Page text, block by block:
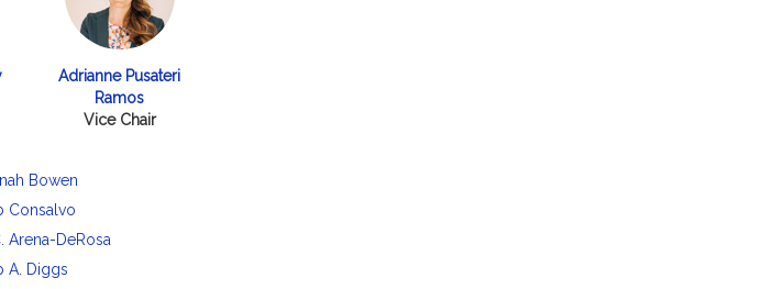
Adrianne Pusateri
Ramos
Vice Chair
Bowen
Consalvo
Arena-DeRosa
A. Diggs